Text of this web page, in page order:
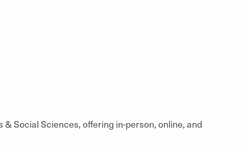
Social Sciences, offering in-person, online, and